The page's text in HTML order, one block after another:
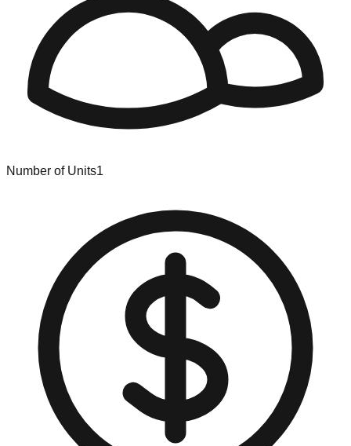
Number of Units1